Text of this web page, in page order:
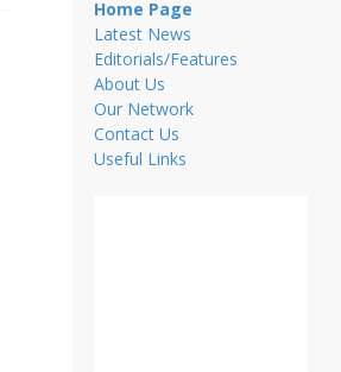
Home Page
Latest News
Editorials/Features
About Us
Our Network
Contact Us
Useful Links